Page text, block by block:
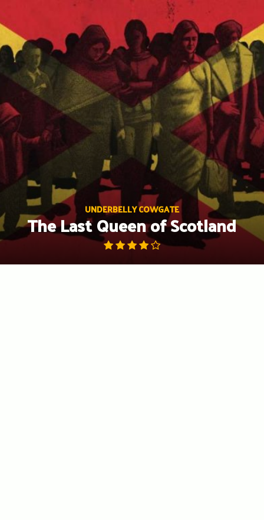
content
UNDERBELLY COWGATE
The Last Queen of Scotland